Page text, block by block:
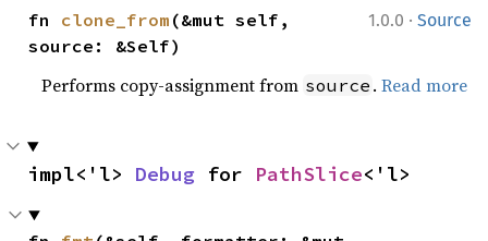
1.0.0 · Source
fn clone_from (&mut self,
source: &Self)
Performs copy-assignment from source .Read more
impl<'l> Debug for PathSlice<'l>